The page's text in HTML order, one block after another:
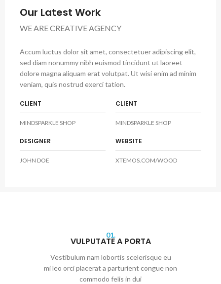
Our Latest Work
WE ARE CREATIVE AGENCY
Accum luctus dolor sit amet, consectetuer adipiscing elit,
sed diam nonummy nibh euismod tincidunt ut laoreet
dolore magna aliquam erat volutpat. Ut wisi enim ad minim
veniam, quis nostrud exerci tation.
CLIENT
MINDSPARKLE SHOP
CLIENT
MINDSPARKLE SHOP
DESIGNER
JOHN DOE
WEBSITE
XTEMOS.COM/WOOD
01.
VULPUTATE A PORTA
Vestibulum nam lobortis scelerisque eu
mi leo orci placerat a parturient congue non
commodo felis in dui